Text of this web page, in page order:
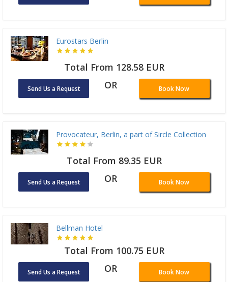
Eurostars Berlin
Total From 128.58 EUR
Send Us a Request OR Book Now
Provocateur, Berlin, a part of Sircle Collection
Total From 89.35 EUR
Send Us a Request OR Book Now
Bellman Hotel
Total From 100.75 EUR
Send Us a Request OR Book Now